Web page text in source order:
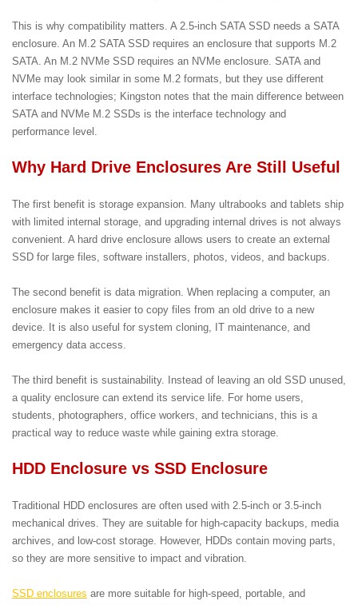
This is why compatibility matters. A 2.5-inch SATA SSD needs a SATA
enclosure. An M.2 SATA SSD requires an enclosure that supports M.2
SATA. An M.2 NVMe SSD requires an NVMe enclosure. SATA and
NVMe may look similar in some M.2 formats, but they use different
interface technologies; Kingston notes that the main difference between
SATA and NVMe M.2 SSDs is the interface technology and
performance level.
Why Hard Drive Enclosures Are Still Useful
The first benefit is storage expansion. Many ultrabooks and tablets ship
with limited internal storage, and upgrading internal drives is not always
convenient. A hard drive enclosure allows users to create an external
SSD for large files, software installers, photos, videos, and backups.
The second benefit is data migration. When replacing a computer, an
enclosure makes it easier to copy files from an old drive to a new
device. It is also useful for system cloning, IT maintenance, and
emergency data access.
The third benefit is sustainability. Instead of leaving an old SSD unused,
a quality enclosure can extend its service life. For home users,
students, photographers, office workers, and technicians, this is a
practical way to reduce waste while gaining extra storage.
HDD Enclosure vs SSD Enclosure
Traditional HDD enclosures are often used with 2.5-inch or 3.5-inch
mechanical drives. They are suitable for high-capacity backups, media
archives, and low-cost storage. However, HDDs contain moving parts,
so they are more sensitive to impact and vibration.
SSD enclosures are more suitable for high-speed, portable, and